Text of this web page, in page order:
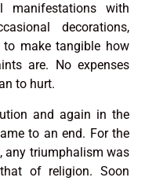
manifestations with
decorations,
make tangible how
are. No expenses
to hurt.
and again in the
to an end. For the
any triumphalism was
of religion. Soon